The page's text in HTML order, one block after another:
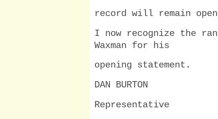
record will remain
I now recognize the
Waxman for his
opening statement.
DAN BURTON
Representative